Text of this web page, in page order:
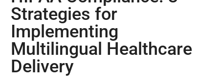
Strategies for
Implementing
Multilingual Healthcare
Delivery